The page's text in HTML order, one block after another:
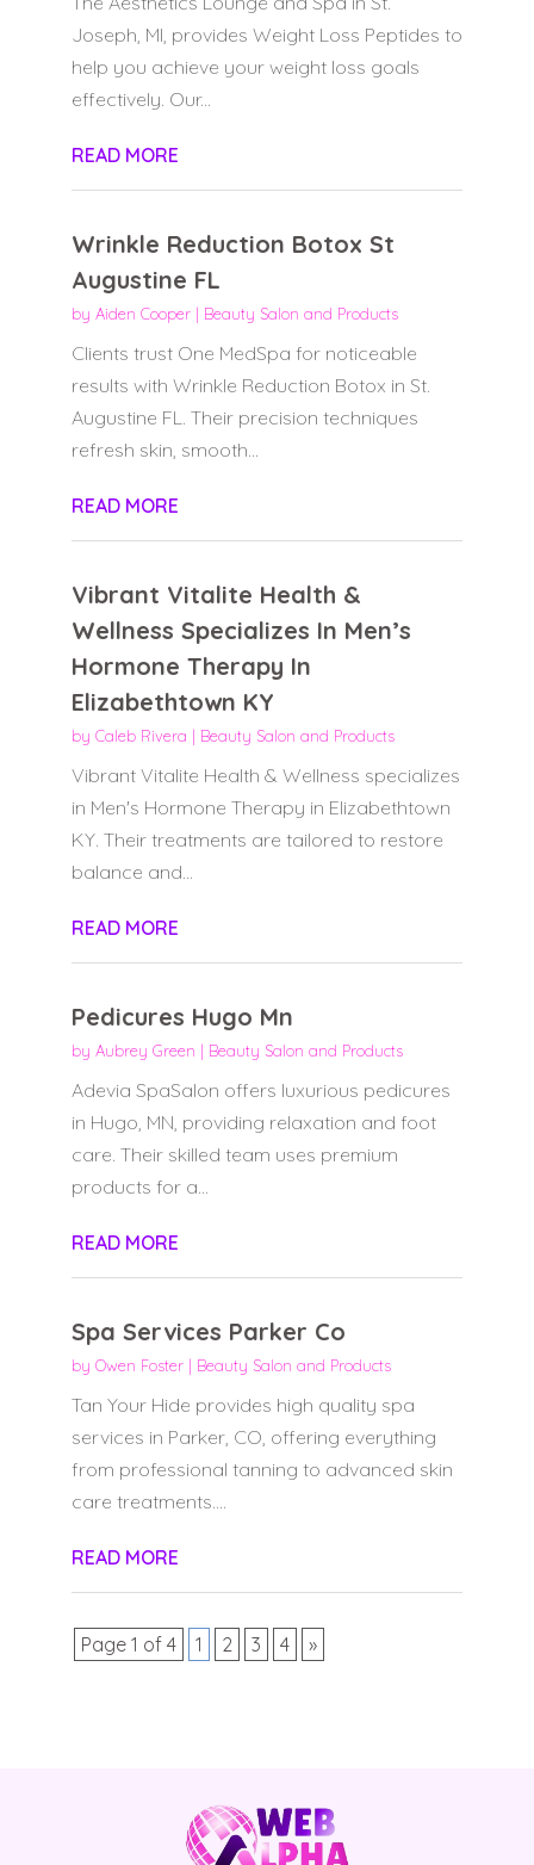
Joseph, MI, provides Weight Loss Peptides to
help you achieve your weight loss goals
effectively. Our...
READ MORE
Wrinkle Reduction Botox St
Augustine FL
by Aiden Cooper| Beauty Salon and Products
Clients trust One MedSpa for noticeable
results with Wrinkle Reduction Botox in St.
Augustine FL. Their precision techniques
refresh skin, smooth...
READ MORE
Vibrant Vitalite Health &
Wellness Specializes In Men’s
Hormone Therapy In
Elizabethtown KY
by Caleb Rivera | Beauty Salon and Products
Vibrant Vitalite Health & Wellness specializes
in Men's Hormone Therapy in Elizabethtown
KY. Their treatments are tailored to restore
balance and...
READ MORE
Pedicures Hugo Mn
by Aubrey Green | Beauty Salon and Products
Adevia SpaSalon offers luxurious pedicures
in Hugo, MN, providing relaxation and foot
care. Their skilled team uses premium
products for a...
READ MORE
Spa Services Parker Co
by Owen Foster| Beauty Salon and Products
Tan Your Hide provides high quality spa
services in Parker, CO, offering everything
from professional tanning to advanced skin
care treatments....
READ MORE
Page 1 of 4 1 2 3 4 »